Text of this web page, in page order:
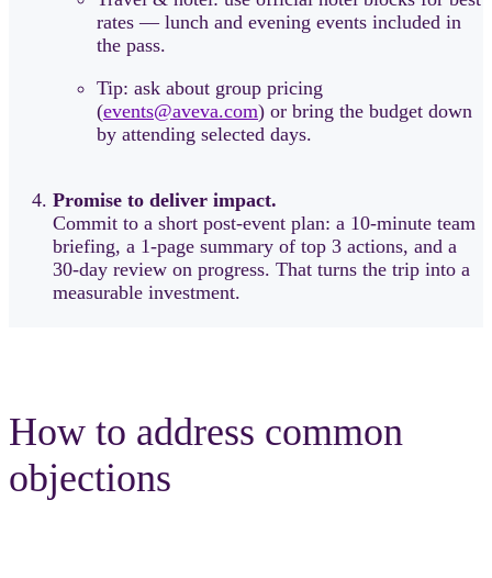
rates — lunch and evening events included in
the pass.
Tip: ask about group pricing
(events@aveva.com) or bring the budget down
by attending selected days.
Promise to deliver impact.
Commit to a short post-event plan: a 10-minute team
briefing, a 1-page summary of top 3 actions, and a
30-day review on progress. That turns the trip into a
measurable investment.
How to address common
objections